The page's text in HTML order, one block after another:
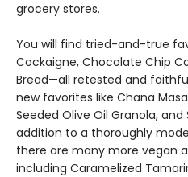
grocery stores.
You will find tried-and-true
Cockaigne, Chocolate Chip
Bread—all retested and
new favorites like Chana
Seeded Olive Oil Granola, and
addition to a thoroughly
there are many more vegan
including Caramelized